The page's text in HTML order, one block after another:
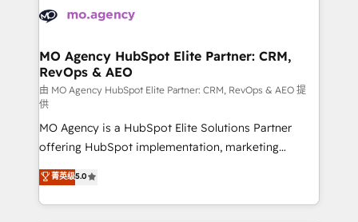
Accreditations. Based in Canada (coast to coast), our
services are offered in both English & French.
HubSpot journey, design and implement your
infrastructure to life. Our collaborative approach
keeps you in control whilst we plan and support the
route to your revenue goals. We have successfully
supported over 500 organisations with HubSpot
implementation, optimisation, training, and
adoption assurance. Our tried and tested Roadmap
methodology will ensure that you receive the best
deployment experience possible. Whether you are
new to HubSpot or seeking to turn around a poor
MO Agency HubSpot Elite Partner: CRM,
RevOps & AEO
由 MO Agency HubSpot Elite Partner: CRM, RevOps & AEO 提
供
MO Agency is a HubSpot Elite Solutions Partner
offering HubSpot implementation, marketing
automation, CRM and RevOps consulting, data
architecture, sales enablement, lifecycle automation,
lead scoring and revenue reporting. HubSpot,
菁英级5.0